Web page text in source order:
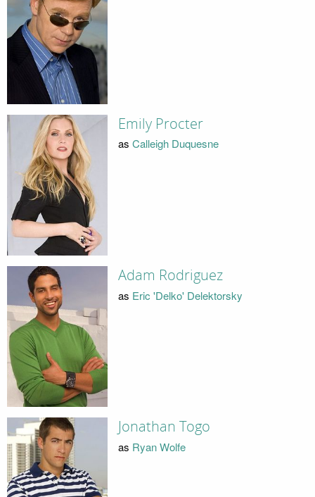
Emily Procter
as Calleigh Duquesne
Adam Rodriguez
as Eric 'Delko' Delektorsky
Jonathan Togo
as Ryan Wolfe